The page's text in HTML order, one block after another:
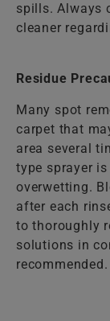
spills. Always
cleaner
Residue
Many spot
carpet that
area several
type sprayer
overwetting.
after each
to thoroughly
solutions in
recommended.